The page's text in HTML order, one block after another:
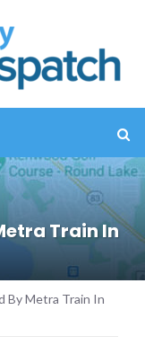
Train In
By Metra Train In